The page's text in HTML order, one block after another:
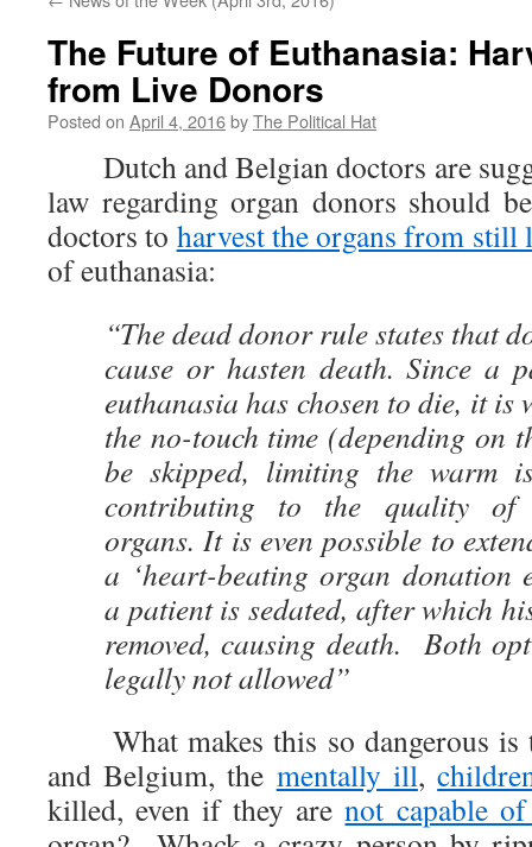
The Future of Euthanasia:
from Live Donors
Posted on April 4, 2016byThe Political Hat
Dutch and Belgian doctors are
law regarding organ donors should
doctors to harvest the organs from still
of euthanasia:
“The dead donor rule states that
cause or hasten death. Since a
euthanasia has chosen to die, it
the no-touch time (depending on
be skipped, limiting the warm
contributing to the quality of
organs. It is even possible to
a ‘heart-beating organ donation
a patient is sedated, after which
removed, causing death. Both
legally not allowed”
What makes this so dangerous is
and Belgium, the mentally ill,
killed, even if they arenot capable